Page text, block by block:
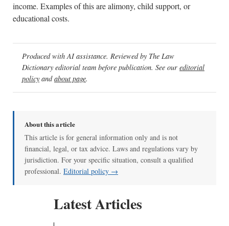
income. Examples of this are alimony, child support, or
educational costs.
Produced with AI assistance. Reviewed by The Law
Dictionary editorial team before publication. See our editorial
policy andabout page.
About this article
This article is for general information only and is not
financial, legal, or tax advice. Laws and regulations vary by
jurisdiction. For your specific situation, consult a qualified
professional. Editorial policy →
Latest Articles